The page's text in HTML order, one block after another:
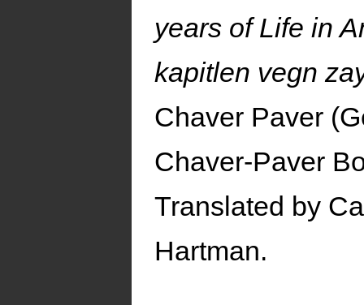
years of Life in
kapitlen vegn
Chaver Paver
Chaver-Paver
Translated by
Hartman.